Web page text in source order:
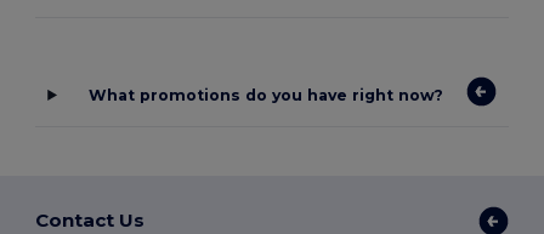
What promotions do you have right now?
Contact Us